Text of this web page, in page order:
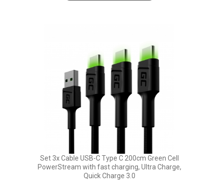
Set 3x Cable USB-C Type C 200cm Green Cell
PowerStream with fast charging, Ultra Charge,
Quick Charge 3.0